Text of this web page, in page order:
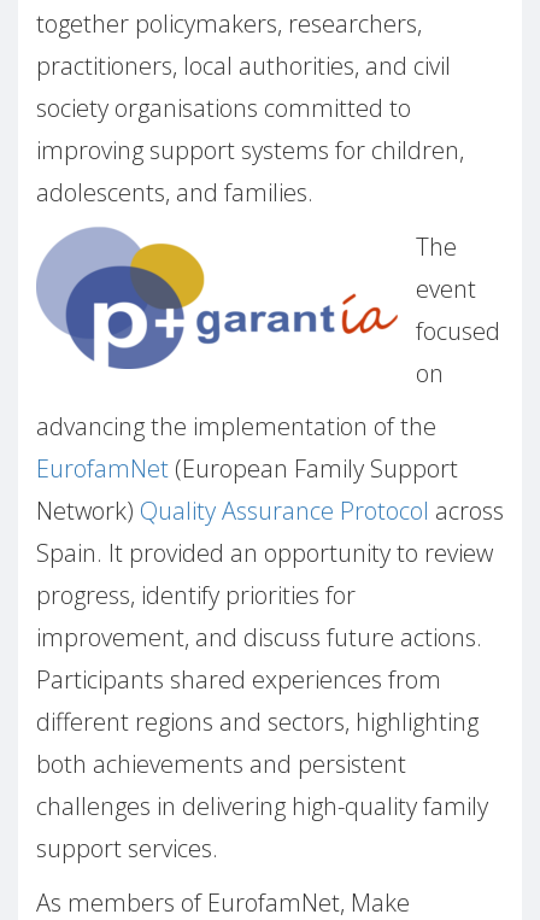
together policymakers, researchers,
practitioners, local authorities, and civil
society organisations committed to
improving support systems for children,
adolescents, and families.
The
event
focused
on
advancing the implementation of the
EurofamNet (European Family Support
Network) Quality Assurance Protocol across
Spain. It provided an opportunity to review
progress, identify priorities for
improvement, and discuss future actions.
Participants shared experiences from
different regions and sectors, highlighting
both achievements and persistent
challenges in delivering high-quality family
support services.
As members of EurofamNet, Make